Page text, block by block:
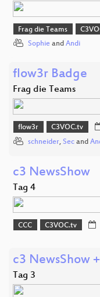
Frag die Teams
Sophie and Andi
flow3r Badge
Frag die Teams
flow3r C3VOC.tv
schneider, Sec and
c3 NewsShow
Tag 4
CCC C3VOC.tv
c3 NewsShow
Tag 3